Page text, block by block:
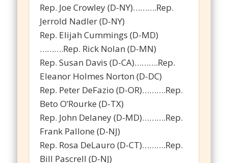
Rep. Joe Crowley (D-NY)……….Rep.
Jerrold Nadler (D-NY)
Rep. Elijah Cummings (D-MD)
……….Rep. Rick Nolan (D-MN)
Rep. Susan Davis (D-CA)……….Rep.
Eleanor Holmes Norton (D-DC)
Rep. Peter DeFazio (D-OR)……….Rep.
Beto O’Rourke (D-TX)
Rep. John Delaney (D-MD)……….Rep.
Frank Pallone (D-NJ)
Rep. Rosa DeLauro (D-CT)……….Rep.
Bill Pascrell (D-NJ)